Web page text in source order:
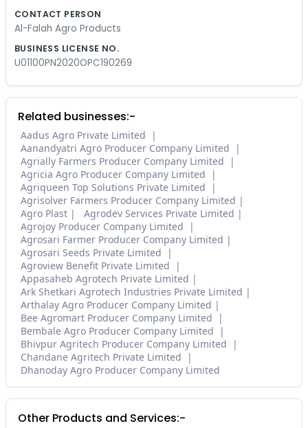
CONTACT PERSON
Al-Falah Agro Products
BUSINESS LICENSE NO.
U01100PN2020OPC190269
Related businesses:-
Aadus Agro Private Limited
Aanandyatri Agro Producer Company Limited
Agrially Farmers Producer Company Limited
Agricia Agro Producer Company Limited
Agriqueen Top Solutions Private Limited
Agrisolver Farmers Producer Company Limited
Agro Plast
Agrodev Services Private Limited
Agrojoy Producer Company Limited
Agrosari Farmer Producer Company Limited
Agrosari Seeds Private Limited
Agroview Benefit Private Limited
Appasaheb Agrotech Private Limited
Ark Shetkari Agrotech Industries Private Limited
Arthalay Agro Producer Company Limited
Bee Agromart Producer Company Limited
Bembale Agro Producer Company Limited
Bhivpur Agritech Producer Company Limited
Chandane Agritech Private Limited
Dhanoday Agro Producer Company Limited
Other Products and Services:-